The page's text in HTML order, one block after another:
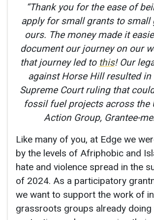
“Thank you for the ease of
apply for small grants to small
ours. The money made it
document our journey on our
that journey led to this! Our
against Horse Hill resulted
Supreme Court ruling that
fossil fuel projects across the
Action Group, Grantee-
Like many of you, at Edge we
by the levels of Afriphobic and
hate and violence spread in the
of 2024. As a participatory
we want to support the work of
grassroots groups already